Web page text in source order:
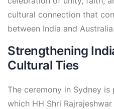
cultural connection that
between India and Australia.
Strengthening
Cultural Ties
The ceremony in Sydney
which HH Shri